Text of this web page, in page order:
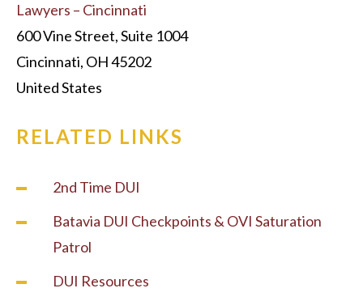
Lawyers – Cincinnati
600 Vine Street, Suite 1004
Cincinnati, OH 45202
United States
RELATED LINKS
2nd Time DUI
Batavia DUI Checkpoints & OVI Saturation
Patrol
DUI Resources